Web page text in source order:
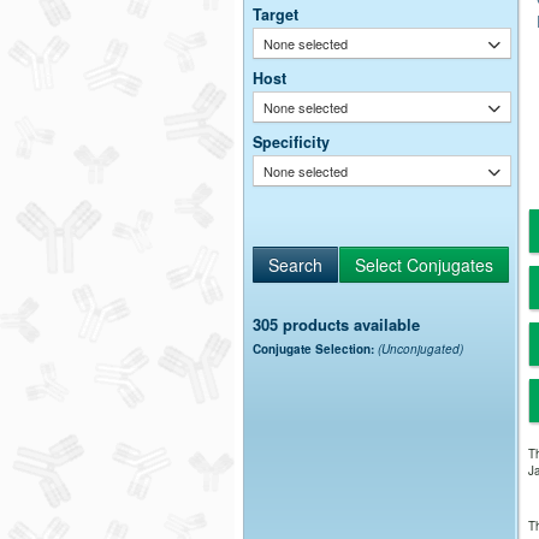
Target
None selected
Host
None selected
Specificity
None selected
305 products available
Conjugate Selection: (Unconjugated)